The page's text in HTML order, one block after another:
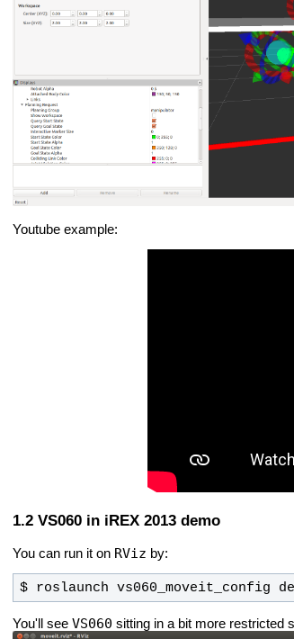
Youtube example:
VS060 in iREX 2013 demo
You can run it on RViz by:
$ roslaunch vs060_moveit_config
You'll see VS060 sitting in a bit more restricted